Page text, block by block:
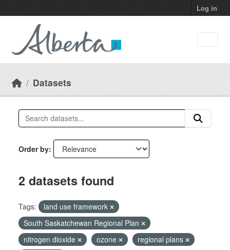
Log in
Datasets
Order by
2 datasets found
Tags:
land use framework
South Saskatchewan Regional Plan
nitrogen dioxide
ozone
regional plans